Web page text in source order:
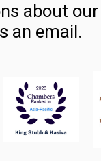
about
an email.